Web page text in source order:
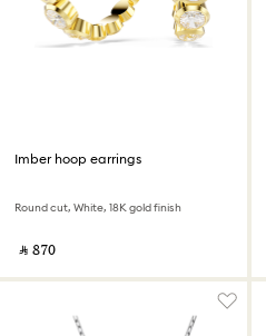
Imber hoop earrings
Round cut, White, 18K gold finish
‎ ⃁ ⁦870⁩ ‎